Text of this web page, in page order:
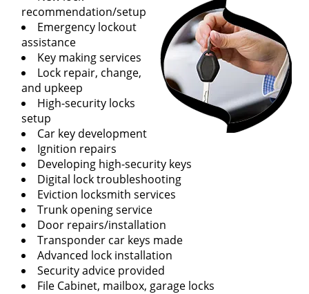
recommendation/setup
Emergency lockout
assistance
Key making services
Lock repair, change,
and upkeep
High-security locks
setup
Car key development
Ignition repairs
Developing high-security keys
Digital lock troubleshooting
Eviction locksmith services
Trunk opening service
Door repairs/installation
Transponder car keys made
Advanced lock installation
Security advice provided
File Cabinet, mailbox, garage locks